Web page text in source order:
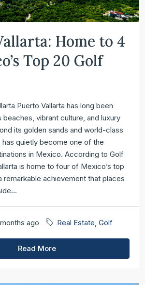
Home to 4
Top 20 Golf
Puerto Vallarta has long been
vibrant culture, and luxury
its golden sands and world-class
has quietly become one of the
in Mexico. According to Golf
is home to four of Mexico’s top
remarkable achievement that places
months ago Real Estate, Golf
Read More